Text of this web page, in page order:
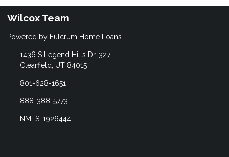
Wilcox Team
Powered by Fulcrum Home Loans
1436 S Legend Hills Dr, 327
Clearfield, UT 84015
801-628-1651
888-388-5773
NMLS: 1926444